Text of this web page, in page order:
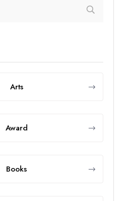
Arts
Award
Books